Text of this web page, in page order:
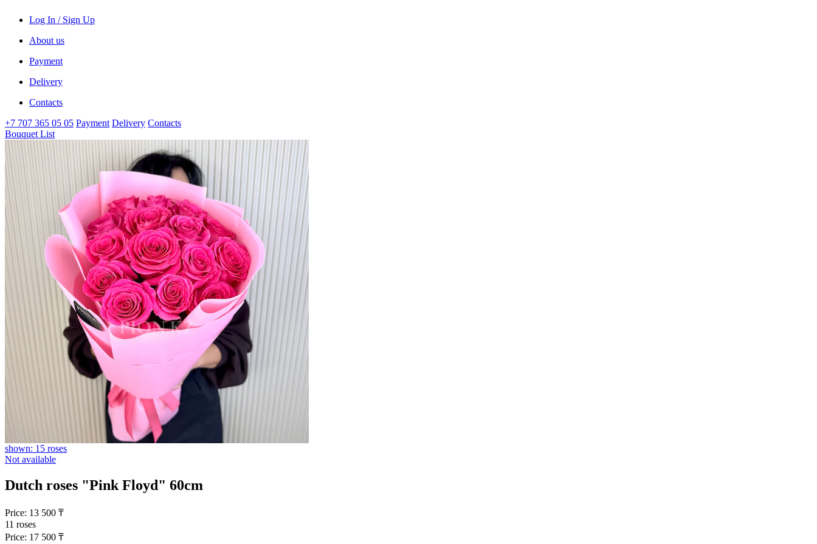
Log In / Sign Up
About us
Payment
Delivery
Contacts
+7 707 365 05 05 Payment Delivery Contacts
Bouquet List
shown: 15 roses
Not available
Dutch roses "Pink Floyd" 60cm
Price: 13 500 ₸
11 roses
Price: 17 500 ₸